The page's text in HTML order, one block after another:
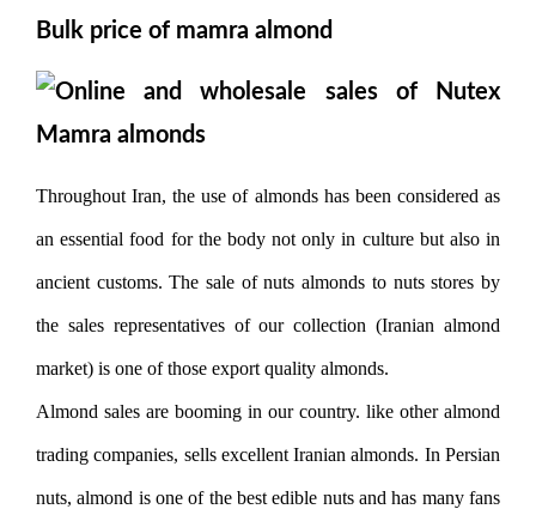
Bulk price of mamra almond
Throughout Iran, the use of almonds has been considered as
an essential food for the body not only in culture but also in
ancient customs. The sale of nuts almonds to nuts stores by
the sales representatives of our collection (Iranian almond
market) is one of those export quality almonds.
Almond sales are booming in our country. like other almond
trading companies, sells excellent Iranian almonds. In Persian
nuts, almond is one of the best edible nuts and has many fans